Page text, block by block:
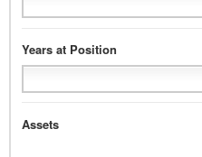
Years at Position
Assets